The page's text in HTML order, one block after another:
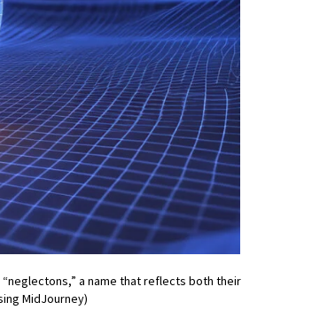
a name that reflects both their
MidJourney)